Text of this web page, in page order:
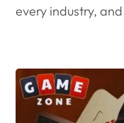
every industry,